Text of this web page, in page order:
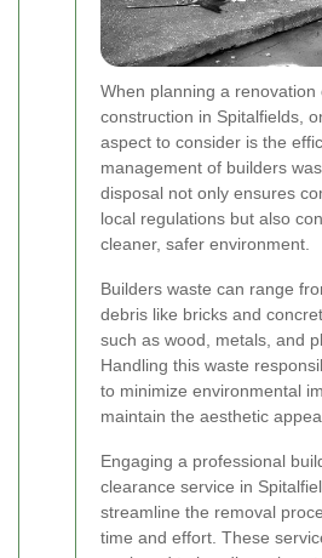
When planning a renovation
construction in Spitalfields,
aspect to consider is the
management of builders
disposal not only ensures
local regulations but also
cleaner, safer environment.
Builders waste can range
debris like bricks and
such as wood, metals, and
Handling this waste
to minimize environmental
maintain the aesthetic
Engaging a professional
clearance service in
streamline the removal
time and effort. These